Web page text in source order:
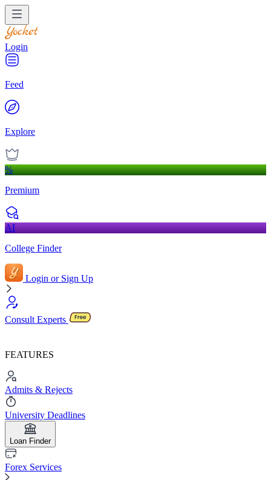
Login
Feed
Explore
%
Premium
AI
College Finder
Login or Sign Up
Consult Experts
FEATURES
Admits & Rejects
University Deadlines
Loan Finder
Forex Services